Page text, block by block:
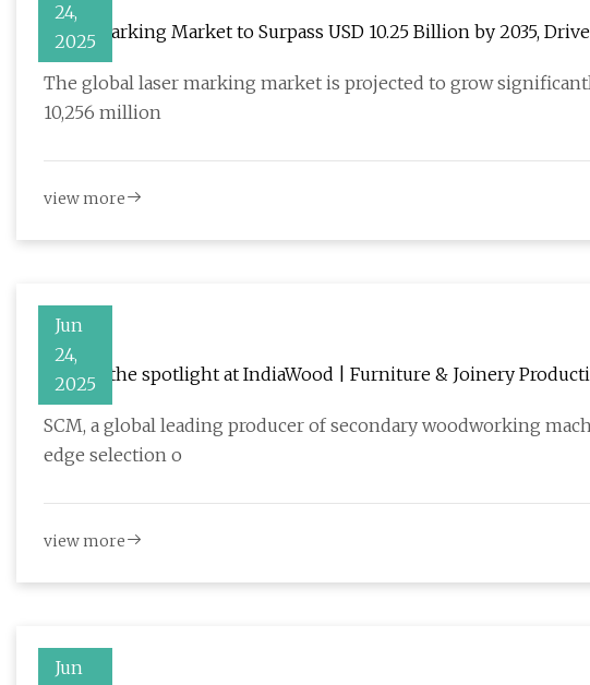
24,
2025
Laser Marking Market to Surpass USD 10.25 Billion by 2035,
Medical, and Packaging Sectors – FMIBlog
The global laser marking market is projected to grow
10,256 million
view more
Jun
24,
2025
SCM in the spotlight at IndiaWood | Furniture & Joinery
SCM, a global leading producer of secondary woodworking
edge selection o
view more
Jun